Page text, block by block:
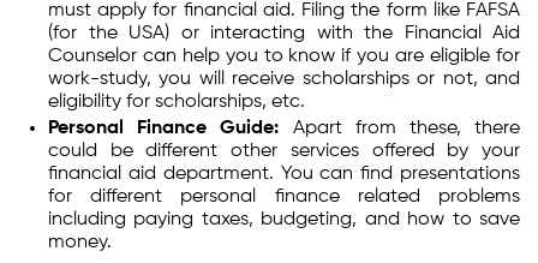
must apply for financial aid. Filing the form like FAFSA
(for the USA) or interacting with the Financial Aid
Counselor can help you to know if you are eligible for
work-study, you will receive scholarships or not, and
eligibility for scholarships, etc.
Personal Finance Guide: Apart from these, there
could be different other services offered by your
financial aid department. You can find presentations
for different personal finance related problems
including paying taxes, budgeting, and how to save
money.